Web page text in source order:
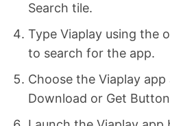
Search tile.
Type Viaplay using the
to search for the app.
Choose the Viaplay
Download or Get